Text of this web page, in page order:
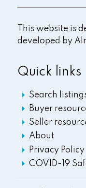
Quick links
Search
Buyer
Seller
About
Privacy Policy
COVID-19
This website is
developed by